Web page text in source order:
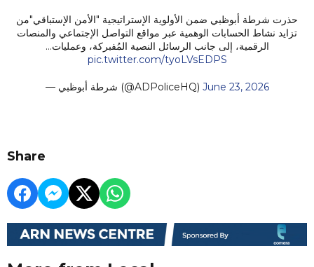
حذرت شرطة أبوظبي ضمن الأولوية الإستراتيجية "الأمن الإستباقي"من
تزايد نشاط الحسابات الوهمية عبر مواقع التواصل الإجتماعي والمنصات
الرقمية، إلى جانب الرسائل النصية المُفبركة، وعمليات…
pic.twitter.com/tyoLVsEDPS
— شرطة أبوظبي (@ADPoliceHQ) June 23, 2026
Share